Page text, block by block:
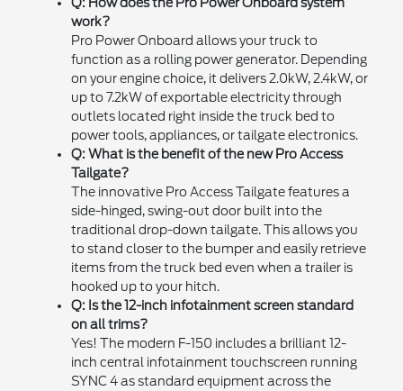
work?
Pro Power Onboard allows your truck to
function as a rolling power generator. Depending
on your engine choice, it delivers 2.0kW, 2.4kW, or
up to 7.2kW of exportable electricity through
outlets located right inside the truck bed to
power tools, appliances, or tailgate electronics.
Q: What is the benefit of the new Pro Access
Tailgate?
The innovative Pro Access Tailgate features a
side-hinged, swing-out door built into the
traditional drop-down tailgate. This allows you
to stand closer to the bumper and easily retrieve
items from the truck bed even when a trailer is
hooked up to your hitch.
Q: Is the 12-inch infotainment screen standard
on all trims?
Yes! The modern F-150 includes a brilliant 12-
inch central infotainment touchscreen running
SYNC 4 as standard equipment across the